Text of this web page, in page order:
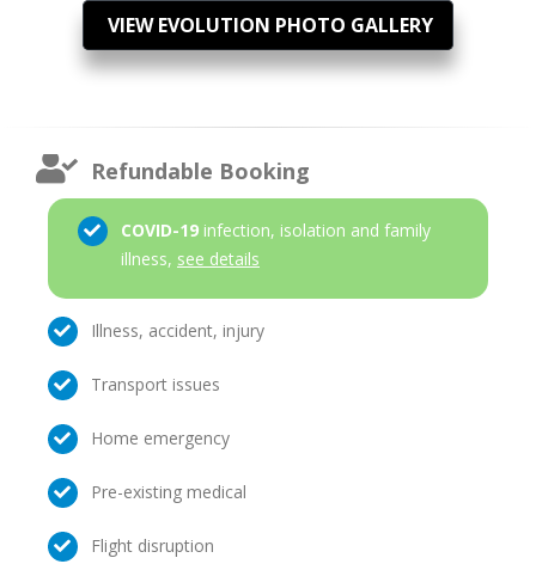
VIEW EVOLUTION PHOTO GALLERY
Refundable Booking
COVID-19 infection, isolation and family
illness, see details
Illness, accident, injury
Transport issues
Home emergency
Pre-existing medical
Flight disruption